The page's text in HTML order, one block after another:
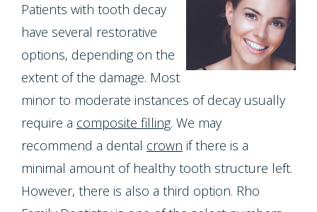
Office
Our
Technology
Whitening
For
Life
Program
Healthy
Smiles
Program
X-
Rays
Oral
Cancer
Screening
Periodontal
Health
Invisalign
for
Teens
Dental
Implants
Single
Dentistry
Composite
Fillings
Dentures
Dental
Bridges
Pediatric
Dentistry
Emergencies
Dentistry
Contact Us
Patients with tooth decay
have several restorative
options, depending on the
extent of the damage. Most
minor to moderate instances of decay usually
require a composite filling. We may
recommend a dental crown if there is a
minimal amount of healthy tooth structure left.
However, there is also a third option. Rho